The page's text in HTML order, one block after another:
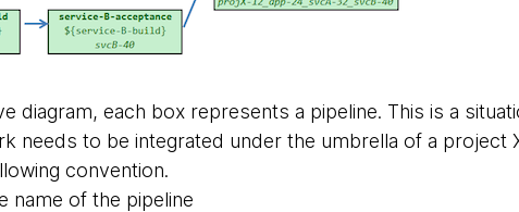
diagram, each box represents a pipeline. This is a
needs to be integrated under the umbrella of a project
convention.
name of the pipeline